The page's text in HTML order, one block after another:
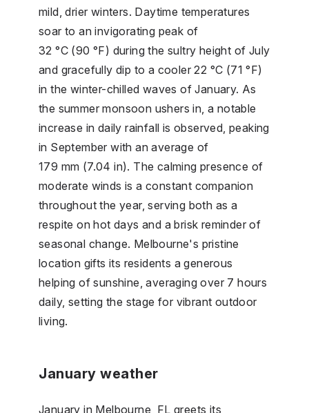
mild, drier winters. Daytime temperatures
soar to an invigorating peak of
32 °C (90 °F) during the sultry height of July
and gracefully dip to a cooler 22 °C (71 °F)
in the winter-chilled waves of January. As
the summer monsoon ushers in, a notable
increase in daily rainfall is observed, peaking
in September with an average of
179 mm (7.04 in). The calming presence of
moderate winds is a constant companion
throughout the year, serving both as a
respite on hot days and a brisk reminder of
seasonal change. Melbourne's pristine
location gifts its residents a generous
helping of sunshine, averaging over 7 hours
daily, setting the stage for vibrant outdoor
living.
January weather
January in Melbourne, FL greets its